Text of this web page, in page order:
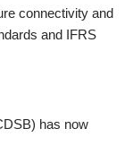
connectivity and
and IFRS
has now